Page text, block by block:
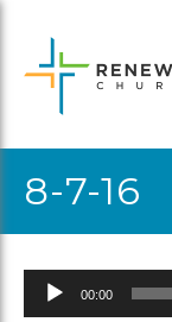
content
8-7-16
Audio
00:00